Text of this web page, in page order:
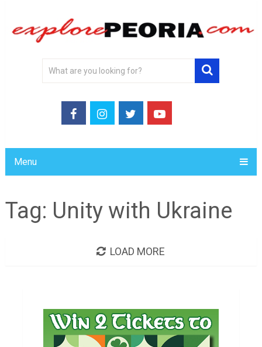
Menu
Tag: Unity with Ukraine
LOAD MORE